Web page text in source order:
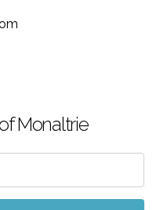
Monaltrie